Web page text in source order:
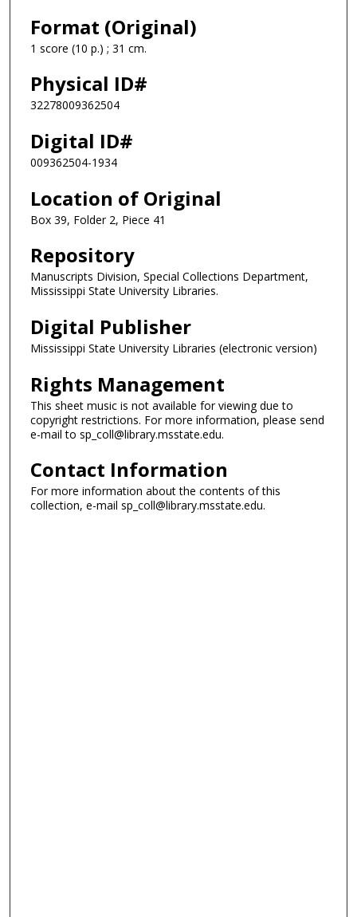
Format (Original)
1 score (10 p.) ; 31 cm.
Physical ID#
32278009362504
Digital ID#
009362504-1934
Location of Original
Box 39, Folder 2, Piece 41
Repository
Manuscripts Division, Special Collections Department,
Mississippi State University Libraries.
Digital Publisher
Mississippi State University Libraries (electronic version)
Rights Management
This sheet music is not available for viewing due to
copyright restrictions. For more information, please send
e-mail to sp_coll@library.msstate.edu.
Contact Information
For more information about the contents of this
collection, e-mail sp_coll@library.msstate.edu.